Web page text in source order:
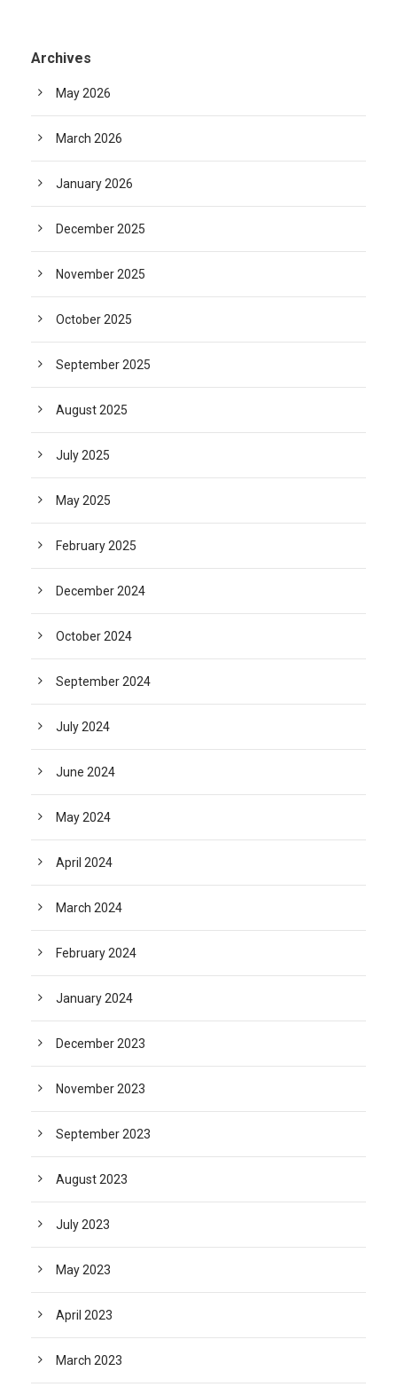
Archives
May 2026
March 2026
January 2026
December 2025
November 2025
October 2025
September 2025
August 2025
July 2025
May 2025
February 2025
December 2024
October 2024
September 2024
July 2024
June 2024
May 2024
April 2024
March 2024
February 2024
January 2024
December 2023
November 2023
September 2023
August 2023
July 2023
May 2023
April 2023
March 2023